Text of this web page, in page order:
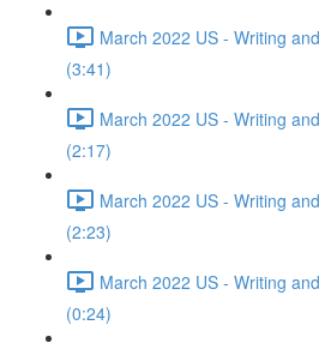
March 2022 US - Writing
(3:41)
March 2022 US - Writing
(2:17)
March 2022 US - Writing
(2:23)
March 2022 US - Writing
(0:24)